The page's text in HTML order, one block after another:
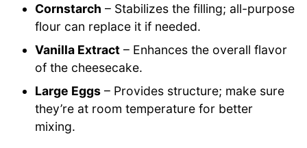
Cornstarch – Stabilizes the filling; all-purpose
flour can replace it if needed.
Vanilla Extract – Enhances the overall flavor
of the cheesecake.
Large Eggs – Provides structure; make sure
they’re at room temperature for better
mixing.